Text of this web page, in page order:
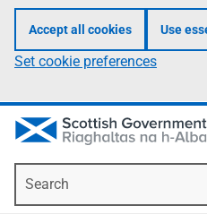
Accept all cookies Use
Set cookie preferences